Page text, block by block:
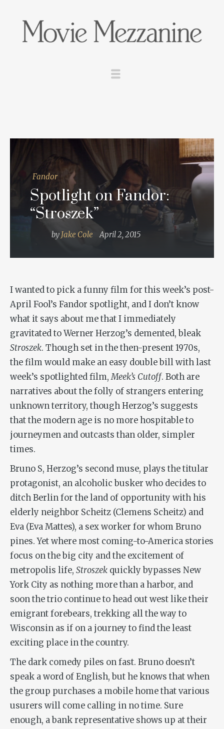
Fandor
Spotlight on Fandor:
“Stroszek”
by Jake Cole April 2, 2015
I wanted to pick a funny film for this week’s post-
April Fool’s Fandor spotlight, and I don’t know
what it says about me that I immediately
gravitated to Werner Herzog’s demented, bleak
Stroszek. Though set in the then-present 1970s,
the film would make an easy double bill with last
week’s spotlighted film,Meek’s Cutoff. Both are
narratives about the folly of strangers entering
unknown territory, though Herzog’s suggests
that the modern age is no more hospitable to
journeymen and outcasts than older, simpler
times.
Bruno S, Herzog’s second muse, plays the titular
protagonist, an alcoholic busker who decides to
ditch Berlin for the land of opportunity with his
elderly neighbor Scheitz (Clemens Scheitz) and
Eva (Eva Mattes), a sex worker for whom Bruno
pines. Yet where most coming-to-America stories
focus on the big city and the excitement of
metropolis life, Stroszek quickly bypasses New
York City as nothing more than a harbor, and
soon the trio continue to head out west like their
emigrant forebears, trekking all the way to
Wisconsin as if on a journey to find the least
exciting place in the country.
The dark comedy piles on fast. Bruno doesn’t
speak a word of English, but he knows that when
the group purchases a mobile home that various
usurers will come calling in no time. Sure
enough, a bank representative shows up at their